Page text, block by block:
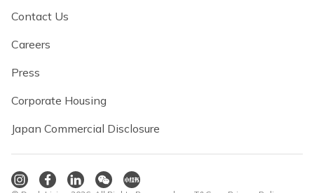
Contact Us
Careers
Press
Corporate Housing
Japan Commercial Disclosure